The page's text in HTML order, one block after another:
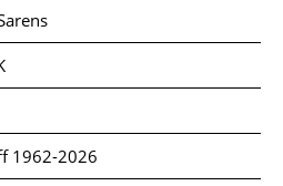
1962-2026